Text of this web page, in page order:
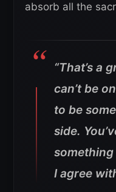
absorb all the
“That’s a
can’t be
to be
side.
something
I agree